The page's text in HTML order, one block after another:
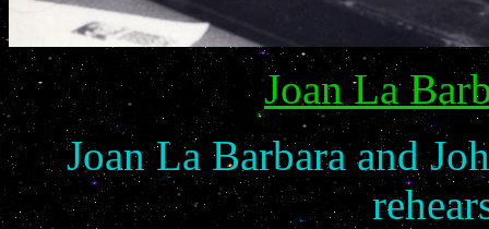
Joan La
Joan La Barbara and